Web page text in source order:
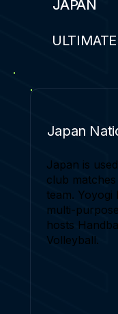
JAPAN
Japan
Japan is
club
team. Yoyogi
multi-
hosts
Volleyball.